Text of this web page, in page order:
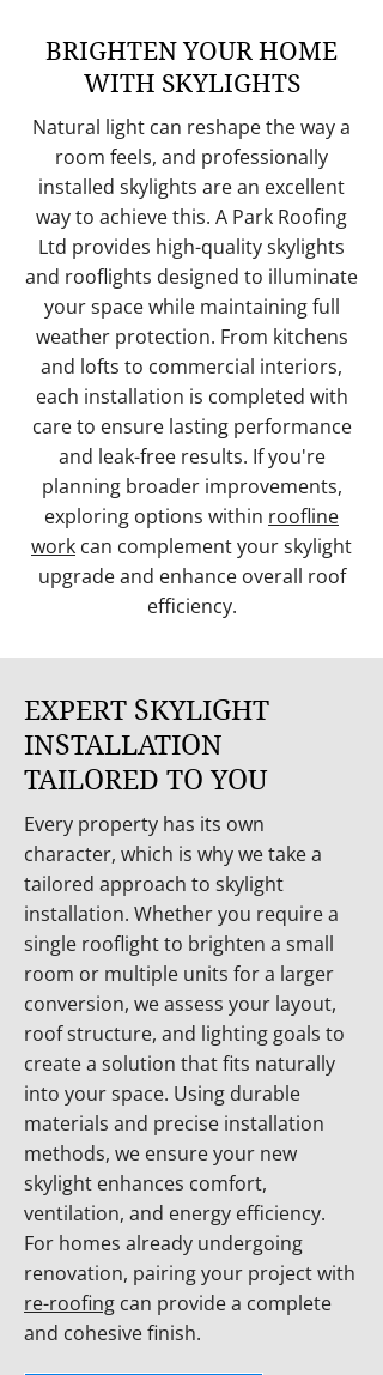
BRIGHTEN YOUR HOME
WITH SKYLIGHTS
Natural light can reshape the way a
room feels, and professionally
installed skylights are an excellent
way to achieve this. A Park Roofing
Ltd provides high-quality skylights
and rooflights designed to illuminate
your space while maintaining full
weather protection. From kitchens
and lofts to commercial interiors,
each installation is completed with
care to ensure lasting performance
and leak-free results. If you're
planning broader improvements,
exploring options within roofline
work can complement your skylight
upgrade and enhance overall roof
efficiency.
EXPERT SKYLIGHT
INSTALLATION
TAILORED TO YOU
Every property has its own
character, which is why we take a
tailored approach to skylight
installation. Whether you require a
single rooflight to brighten a small
room or multiple units for a larger
conversion, we assess your layout,
roof structure, and lighting goals to
create a solution that fits naturally
into your space. Using durable
materials and precise installation
methods, we ensure your new
skylight enhances comfort,
ventilation, and energy efficiency.
For homes already undergoing
renovation, pairing your project with
re-roofing can provide a complete
and cohesive finish.